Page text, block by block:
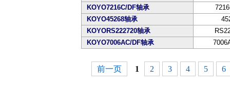
KOYO7216C/DF轴承
KOYO45268轴承
KOYORS222720轴承
KOYO7006AC/DF轴承
前一页 1 2 3 4 5 6